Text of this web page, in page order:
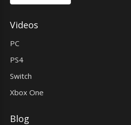
Videos
PC
PS4
Switch
Xbox One
Blog